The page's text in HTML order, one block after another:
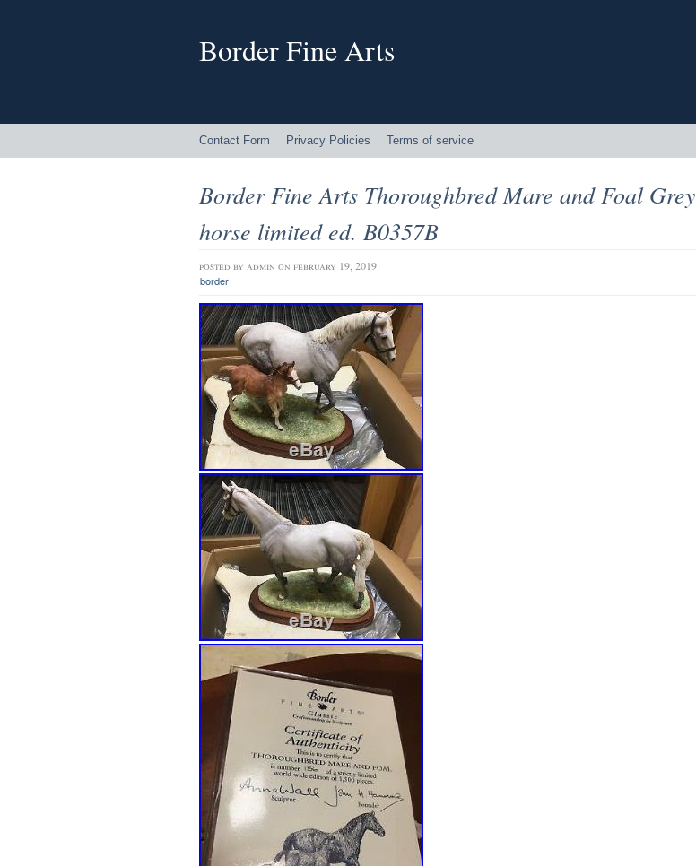
Border Fine Arts
Contact Form Privacy Policies Terms of service
Border Fine Arts Thoroughbred Mare and Foal Grey
horse limited ed. B0357B
posted by admin on february 19, 2019
border